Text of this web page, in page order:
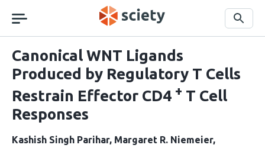
navigation
Search
Canonical WNT Ligands
Produced by Regulatory T Cells
Restrain Effector CD4 + T Cell
Responses
Kashish Singh Parihar Margaret R. Niemeier